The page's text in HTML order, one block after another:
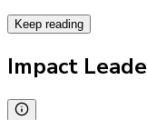
Keep reading
Impact